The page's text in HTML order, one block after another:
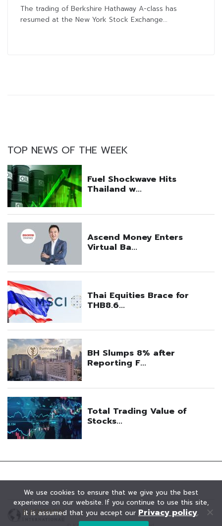
to Plunge 99%
The trading of Berkshire Hathaway A-class has
resumed at the New York Stock Exchange...
TOP NEWS OF THE WEEK
We use cookies to ensure that we give you the best
experience on our website. If you continue to use this site,
it is assumed that you accept our Privacy policy.